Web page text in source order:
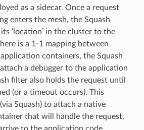
as a sidecar. Once a request
enters the mesh, the Squash
‘location’ in the cluster to the
is a 1-1 mapping between
containers, the Squash
a debugger to the application
filter also holds the request until
(or a timeout occurs). This
Squash) to attach a native
that will handle the request,